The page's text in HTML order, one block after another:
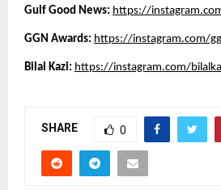
Gulf Good News: https://
GGN Awards: https://instagram.com/
Bilal Kazi: https://instagram.com/
SHARE 0